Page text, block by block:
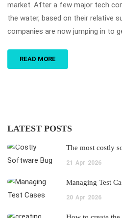
market. After a few major tech
the water, based on their relative
companies are now jumping in to
READ MORE
LATEST POSTS
The most costly
21 Apr 2026
Managing Test
20 Apr 2026